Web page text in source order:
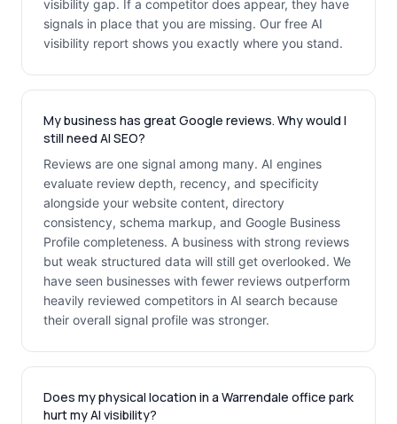
visibility gap. If a competitor does appear, they have
signals in place that you are missing. Our free AI
visibility report shows you exactly where you stand.
My business has great Google reviews. Why would I
still need AI SEO?
Reviews are one signal among many. AI engines
evaluate review depth, recency, and specificity
alongside your website content, directory
consistency, schema markup, and Google Business
Profile completeness. A business with strong reviews
but weak structured data will still get overlooked. We
have seen businesses with fewer reviews outperform
heavily reviewed competitors in AI search because
their overall signal profile was stronger.
Does my physical location in a Warrendale office park
hurt my AI visibility?